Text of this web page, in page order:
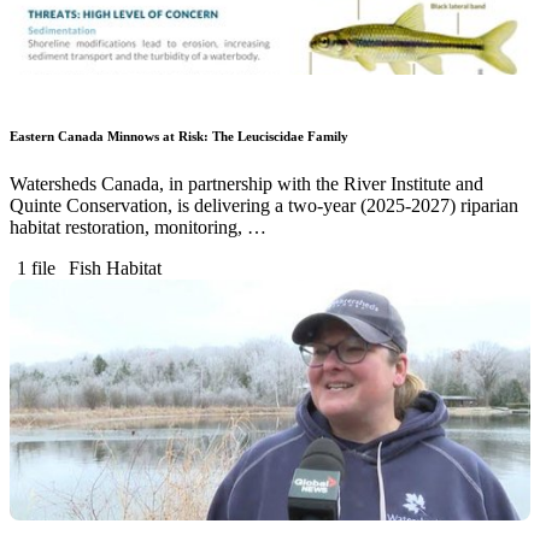
Eastern Canada Minnows at Risk: The Leuciscidae Family
Watersheds Canada, in partnership with the River Institute and
Quinte Conservation, is delivering a two-year (2025-2027) riparian
habitat restoration, monitoring, …
1 file
Fish Habitat